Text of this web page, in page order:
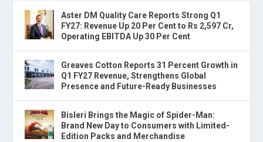
Aster DM Quality Care Reports Strong Q1
FY27: Revenue Up 20 Per Cent to Rs 2,597 Cr,
Operating EBITDA Up 30 Per Cent
Greaves Cotton Reports 31 Percent Growth in
Q1 FY27 Revenue, Strengthens Global
Presence and Future-Ready Businesses
Bisleri Brings the Magic of Spider-Man:
Brand New Day to Consumers with Limited-
Edition Packs and Merchandise